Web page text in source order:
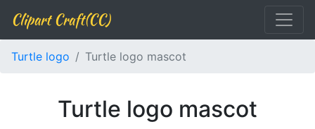
Clipart Craft(CC)
Turtle logo Turtle logo mascot
Turtle logo mascot